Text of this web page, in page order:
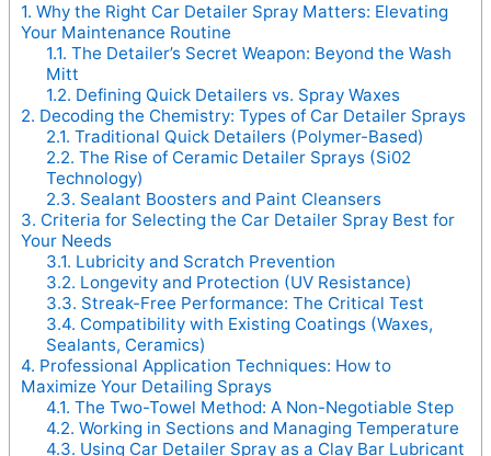
1. Why the Right Car Detailer Spray Matters: Elevating
Your Maintenance Routine
1.1. The Detailer’s Secret Weapon: Beyond the Wash
Mitt
1.2. Defining Quick Detailers vs. Spray Waxes
2. Decoding the Chemistry: Types of Car Detailer Sprays
2.1. Traditional Quick Detailers (Polymer-Based)
2.2. The Rise of Ceramic Detailer Sprays (Si02
Technology)
2.3. Sealant Boosters and Paint Cleansers
3. Criteria for Selecting the Car Detailer Spray Best for
Your Needs
3.1. Lubricity and Scratch Prevention
3.2. Longevity and Protection (UV Resistance)
3.3. Streak-Free Performance: The Critical Test
3.4. Compatibility with Existing Coatings (Waxes,
Sealants, Ceramics)
4. Professional Application Techniques: How to
Maximize Your Detailing Sprays
4.1. The Two-Towel Method: A Non-Negotiable Step
4.2. Working in Sections and Managing Temperature
4.3. Using Car Detailer Spray as a Clay Bar Lubricant